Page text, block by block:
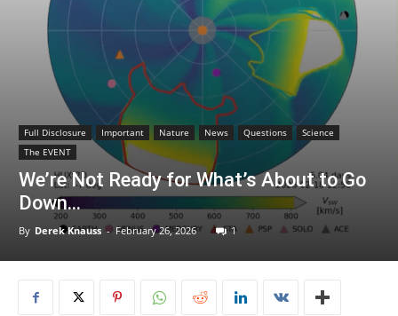
Full Disclosure Important Nature News Questions
Science
The EVENT
We’re Not Ready for What’s About to Go
Down…
By Derek Knauss - February 26, 2026 1